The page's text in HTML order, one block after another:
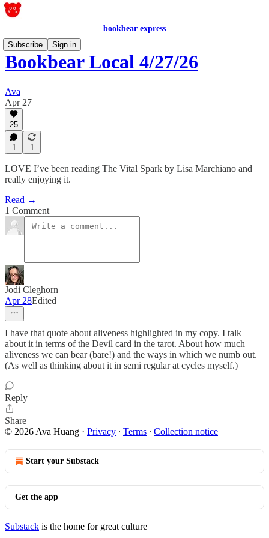
bookbear express
Subscribe
Sign in
Bookbear Local 4/27/26
Ava
Apr 27
25
1 1
LOVE I’ve been reading The Vital Spark by Lisa Marchiano and
really enjoying it.
Read →
1 Comment
Jodi Cleghorn
Apr 28Edited
I have that quote about aliveness highlighted in my copy. I talk
about it in terms of the Devil card in the tarot. About how much
aliveness we can bear (bare!) and the ways in which we numb out.
(As well as thinking about it in semi regular at cycles myself.)
Reply
Share
© 2026 Ava Huang · Privacy ∙ Terms ∙ Collection notice
Start your Substack
Get the app
Substack is the home for great culture